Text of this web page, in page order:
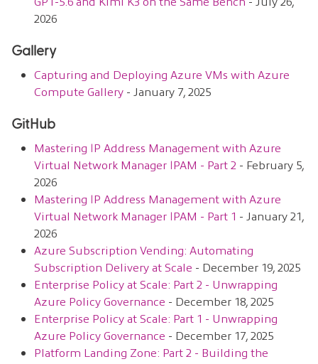
2026
Gallery
Capturing and Deploying Azure VMs with Azure
Compute Gallery - January 7, 2025
GitHub
Mastering IP Address Management with Azure
Virtual Network Manager IPAM - Part 2 - February 5,
2026
Mastering IP Address Management with Azure
Virtual Network Manager IPAM - Part 1 - January 21,
2026
Azure Subscription Vending: Automating
Subscription Delivery at Scale - December 19, 2025
Enterprise Policy at Scale: Part 2 - Unwrapping
Azure Policy Governance - December 18, 2025
Enterprise Policy at Scale: Part 1 - Unwrapping
Azure Policy Governance - December 17, 2025
Platform Landing Zone: Part 2 - Building the